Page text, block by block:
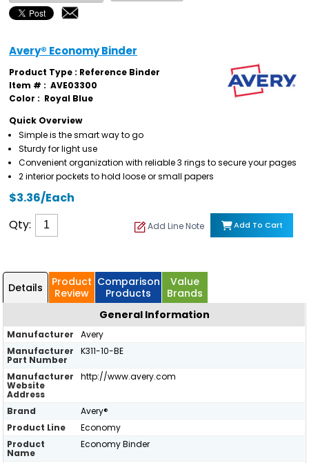
Avery® Economy Binder
Product Type : Reference Binder
Item # : AVE03300
Color : Royal Blue
Quick Overview
Simple is the smart way to go
Sturdy for light use
Convenient organization with reliable 3 rings to secure your pages
2 interior pockets to hold loose or small papers
$3.36/Each
Qty:
Add To Cart
Add Line Note
Details
Product
Review
Comparison
Products
Value
Brands
General Information
Manufacturer
Avery
Manufacturer
Part Number
K311-10-BE
Manufacturer
Website
Address
http://www.avery.com
Brand
Avery®
Product Line
Economy
Product
Name
Economy Binder